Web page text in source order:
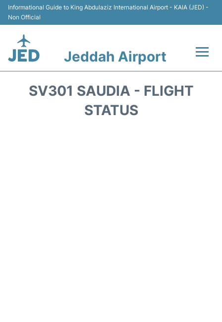
Informational Guide to King Abdulaziz International Airport - KAIA (JED) -
Non Official
Jeddah Airport
SV301 SAUDIA - FLIGHT
STATUS